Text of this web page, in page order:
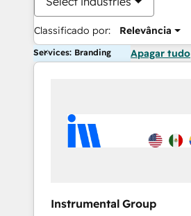
Classificado por: Relevância
Services: Branding Apagar tudo
Instrumental Group